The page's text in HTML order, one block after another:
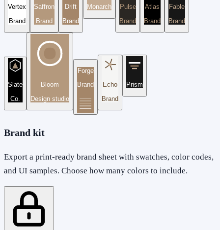
Vertex
Brand
Saffron
Brand
Drift
Brand
Monarch
Pulse
Brand
Atlas
Brand
Fable
Brand
Slate
Co.
Bloom
Design studio
Forge
Brand
Echo
Brand
Prism
Brand kit
Export a print-ready brand sheet with swatches, color codes,
and UI samples. Choose how many colors to include.